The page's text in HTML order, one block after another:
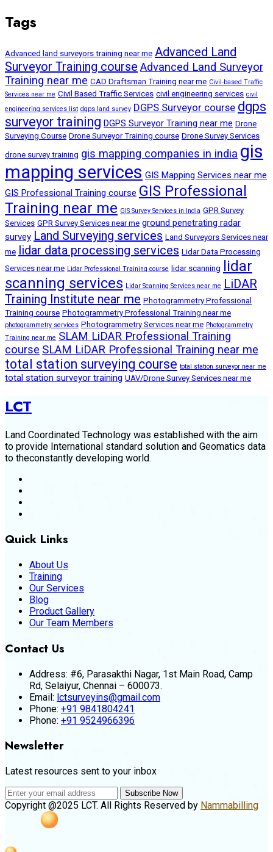
Tags
Advanced land surveyors training near me Advanced Land
Surveyor Training course Advanced Land Surveyor
Training near me CAD Draftsman Training near me Civil-based Traffic
Services near me Civil Based Traffic Services civil engineering services civil
engineering services list dgps land survey DGPS Surveyor course dgps
surveyor training DGPS Surveyor Training near me Drone
Surveying Course Drone Surveyor Training course Drone Survey Services
drone survey training gis mapping companies in india gis
mapping services GIS Mapping Services near me
GIS Professional Training course GIS Professional
Training near me GIS Survey Services in India GPR Survey
Services GPR Survey Services near me ground penetrating radar
survey Land Surveying services Land Surveyors Services near
me lidar data processing services Lidar Data Processing
Services near me Lidar Professional Training course lidar scanning
lidar
scanning services Lidar Scanning Services near me LiDAR
Training Institute near me Photogrammetry Professional
Training course Photogrammetry Professional Training near me
photogrammetry services Photogrammetry Services near me Photogrammetry
Training near me SLAM LiDAR Professional Training
course SLAM LiDAR Professional Training near me
total station surveying course total station surveyor near me
total station surveyor training UAV/Drone Survey Services near me
LCT
Land Coordinated Technology was established with the aim
to provide International standard solution and Geomatics data
to theconstantly developing world.
Quick Links
About Us
Training
Our Services
Blog
Product Gallery
Our Team Members
Contact Us
Address: #6, Parasakthi Nagar, 1st Main Road, Camp
Rd, Selaiyur, Chennai – 600073.
Email: lctsurveyins@gmail.com
Phone: +91 9841804241
Phone: +91 9524966396
Newsletter
Latest resources sent to your inbox
Subscribe Now
Copyright @2025 LCT. All Rights Reserved by Nammabilling